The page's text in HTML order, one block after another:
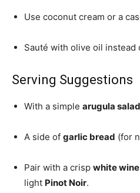
Use coconut cream or a
Sauté with olive oil instead
Serving Suggestions
With a simple arugula salad
A side of garlic bread (for
Pair with a crisp white wine
light Pinot Noir.